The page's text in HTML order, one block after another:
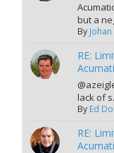
but a
By
RE:
lack of
By Ed
RE: